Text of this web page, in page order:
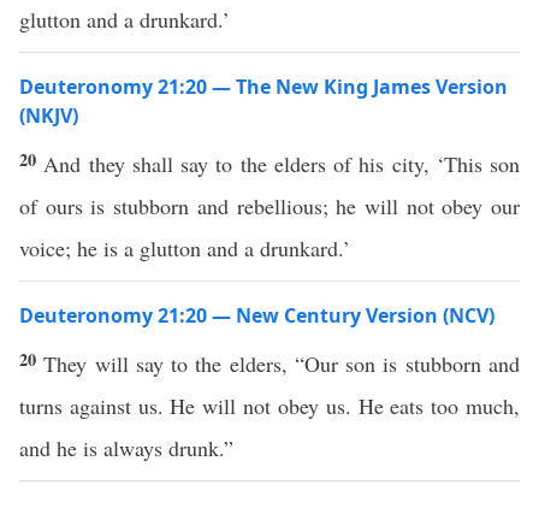
glutton and a drunkard.’
Deuteronomy 21:20 — The New King James Version
(NKJV)
20 And they shall say to the elders of his city, ‘This son
of ours is stubborn and rebellious; he will not obey our
voice; he is a glutton and a drunkard.’
Deuteronomy 21:20 — New Century Version (NCV)
20They will say to the elders, “Our son is stubborn and
turns against us. He will not obey us. He eats too much,
and he is always drunk.”